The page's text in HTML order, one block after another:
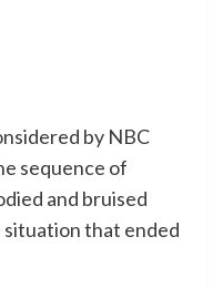
by NBC
sequence of
and bruised
situation that ended